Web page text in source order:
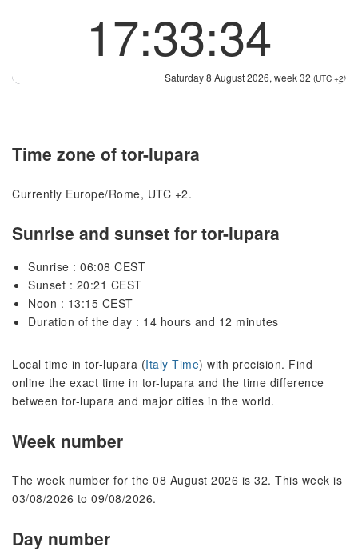
17:33:34
Saturday 8 August 2026, week 32 (UTC +2)
Time zone of tor-lupara
Currently Europe/Rome, UTC +2.
Sunrise and sunset for tor-lupara
Sunrise : 06:08 CEST
Sunset : 20:21 CEST
Noon : 13:15 CEST
Duration of the day : 14 hours and 12 minutes
Local time in tor-lupara (Italy Time) with precision. Find
online the exact time in tor-lupara and the time difference
between tor-lupara and major cities in the world.
Week number
The week number for the 08 August 2026 is 32. This week is
03/08/2026 to 09/08/2026.
Day number